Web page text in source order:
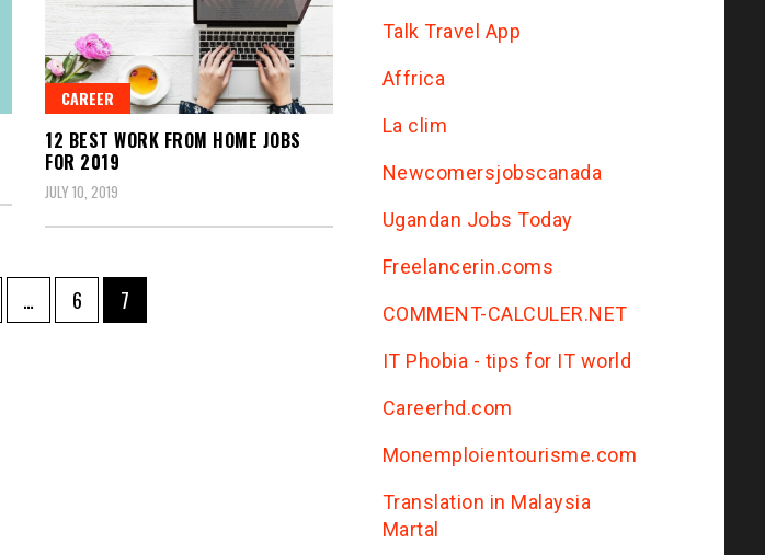
CAREER
12 BEST WORK FROM HOME JOBS
FOR 2019
JULY 10, 2019
… Page
6 Page
7
Talk Travel App
Affrica
La clim
Newcomersjobscanada
Ugandan Jobs Today
Freelancerin.coms
COMMENT-CALCULER.NET
IT Phobia - tips for IT world
Сareerhd.com
Monemploientourisme.com
Translation in Malaysia
Martal